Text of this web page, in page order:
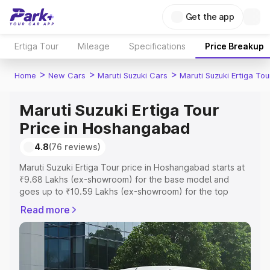
Get the app
Ertiga Tour Mileage Specifications Price Breakup
Home > New Cars > Maruti Suzuki Cars > Maruti Suzuki Ertiga
Maruti Suzuki Ertiga Tour
Price in Hoshangabad
4.8(76 reviews)
Maruti Suzuki Ertiga Tour price in Hoshangabad starts at
₹9.68 Lakhs (ex-showroom) for the base model and
goes up to ₹10.59 Lakhs (ex-showroom) for the top
Hoshangabad which includes RTO or Registration Cost,
Insurance Cost. Explore the complete variant-wise on-
road price of Maruti Suzuki Ertiga Tour price in
Hoshangabad, along with key features and details to
help you choose the best option.
Read more